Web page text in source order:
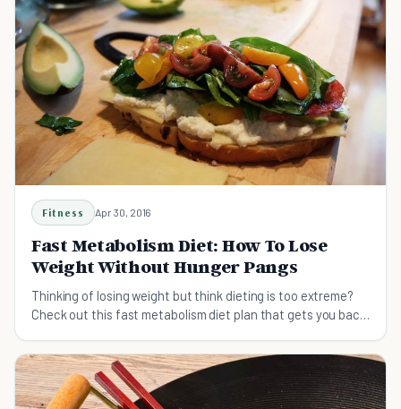
Fitness Apr 30, 2016
Fast Metabolism Diet: How To Lose
Weight Without Hunger Pangs
Thinking of losing weight but think dieting is too extreme?
Check out this fast metabolism diet plan that gets you back